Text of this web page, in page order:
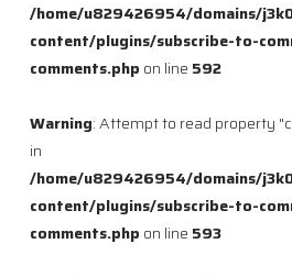
/home/u829426954/domains/
content/plugins/subscribe-to-
comments.php on line 592
Warning: Attempt to read property
in
/home/u829426954/domains/
content/plugins/subscribe-to-
comments.php on line 593